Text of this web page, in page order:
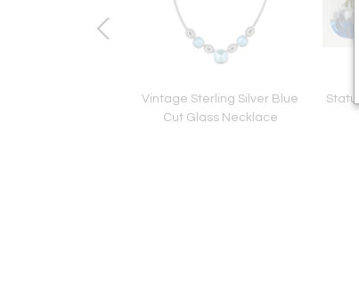
Vintage Sterling Silver Blue
Cut Glass Necklace